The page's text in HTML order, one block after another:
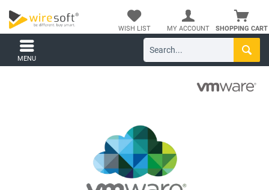
SHOPPING CART
WISH LIST MY ACCOUNT
MENU